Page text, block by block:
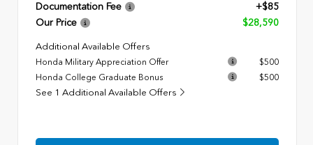
Documentation Fee
+$85
Our Price
$28,590
Additional Available Offers
Honda Military Appreciation Offer
$500
Honda College Graduate Bonus
$500
See 1 Additional Available Offers